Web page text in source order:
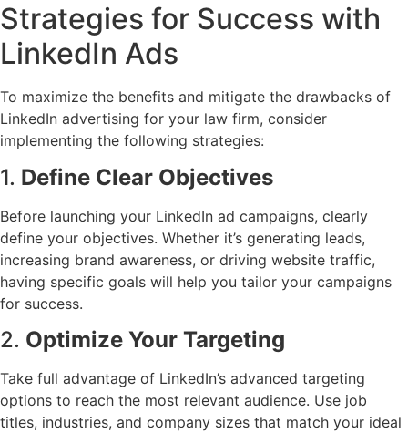
Strategies for Success with
LinkedIn Ads
To maximize the benefits and mitigate the drawbacks of
LinkedIn advertising for your law firm, consider
implementing the following strategies:
1. Define Clear Objectives
Before launching your LinkedIn ad campaigns, clearly
define your objectives. Whether it’s generating leads,
increasing brand awareness, or driving website traffic,
having specific goals will help you tailor your campaigns
for success.
2. Optimize Your Targeting
Take full advantage of LinkedIn’s advanced targeting
options to reach the most relevant audience. Use job
titles, industries, and company sizes that match your ideal